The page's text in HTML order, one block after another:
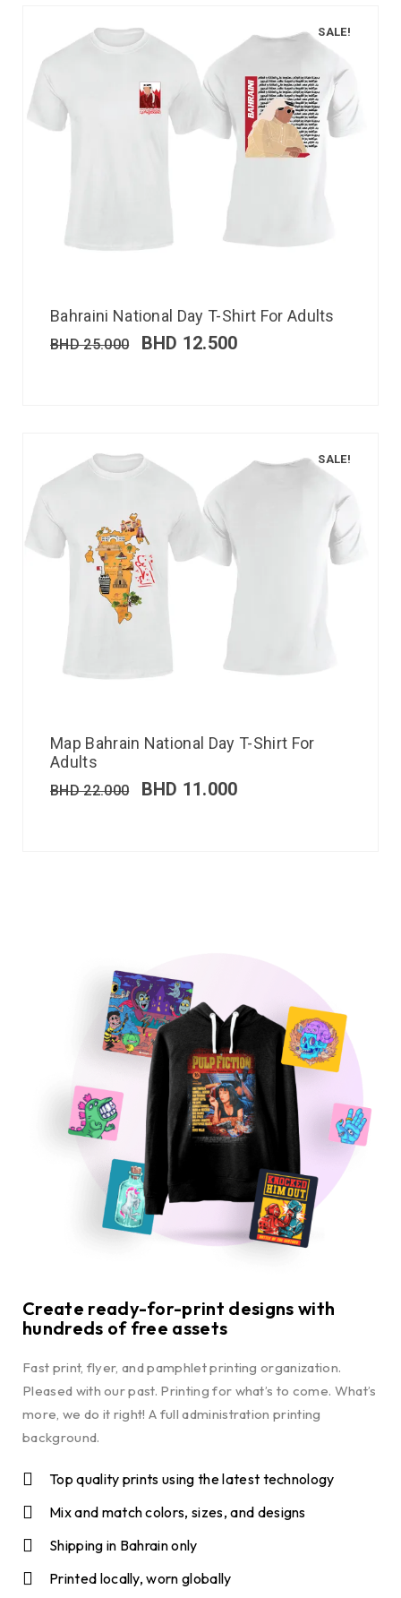
SALE!
Bahraini National Day T-Shirt For Adults
BHD25.000 BHD 12.500
SALE!
Map Bahrain National Day T-Shirt For
Adults
BHD22.000 BHD 11.000
Create ready-for-print designs with
hundreds of free assets
Fast print, flyer, and pamphlet printing organization.
Pleased with our past. Printing for what’s to come. What’s
more, we do it right! A full administration printing
background.
Top quality prints using the latest technology
Mix and match colors, sizes, and designs
Shipping in Bahrain only
Printed locally, worn globally